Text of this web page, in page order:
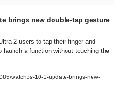
brings new double-tap gesture
2 users to tap their finger and
launch a function without touching the
watchos-10-1-update-brings-new-